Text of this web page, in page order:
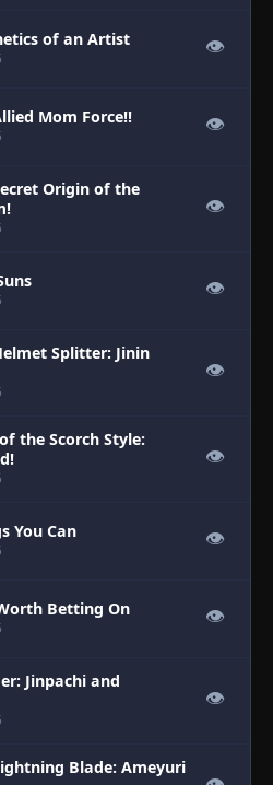
of an Artist 👁
Mom Force!! 👁
Origin of the
👁
👁
Splitter: Jinin
👁
the Scorch Style:
👁
You Can 👁
Betting On 👁
Jinpachi and
👁
Blade: Ameyuri